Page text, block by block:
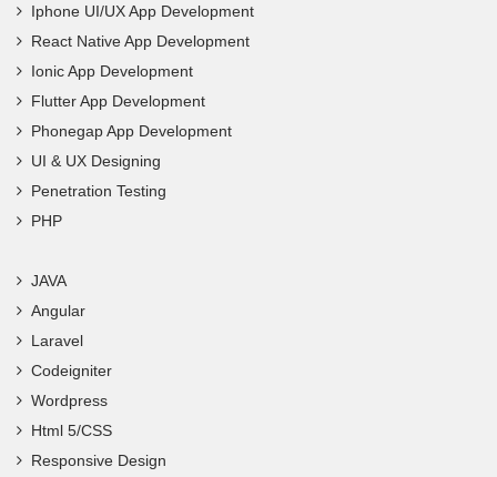
Iphone UI/UX App Development
React Native App Development
Ionic App Development
Flutter App Development
Phonegap App Development
UI & UX Designing
Penetration Testing
PHP
JAVA
Angular
Laravel
Codeigniter
Wordpress
Html 5/CSS
Responsive Design